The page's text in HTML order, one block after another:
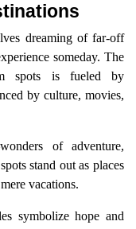
dreaming of far-off
someday. The
spots is fueled by
by culture, movies,
of adventure,
stand out as places
vacations.
symbolize hope and